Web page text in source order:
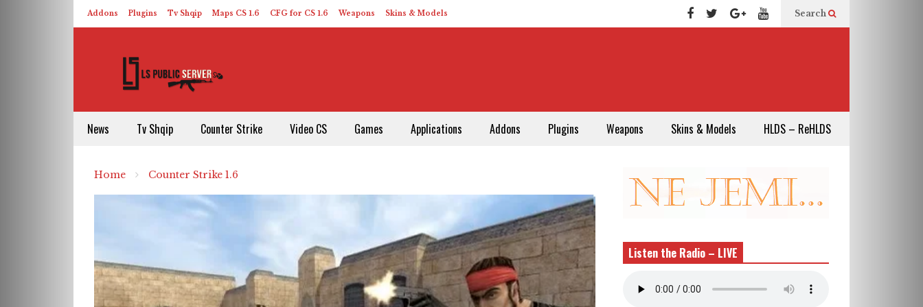
Addons Plugins Tv Shqip Maps CS 1.6 CFG for CS 1.6 Weapons Skins & Models Search
News Tv Shqip Counter Strike Video CS Games Applications Addons Plugins Weapons Skins & Models HLDS – ReHLDS
Home Counter Strike 1.6
Listen the Radio – LIVE